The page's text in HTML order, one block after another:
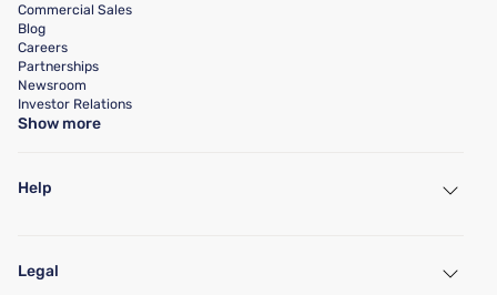
Commercial Sales
Blog
Careers
Partnerships
Newsroom
Investor Relations
Show more
Help
Find a Store
Customer Service
Legal